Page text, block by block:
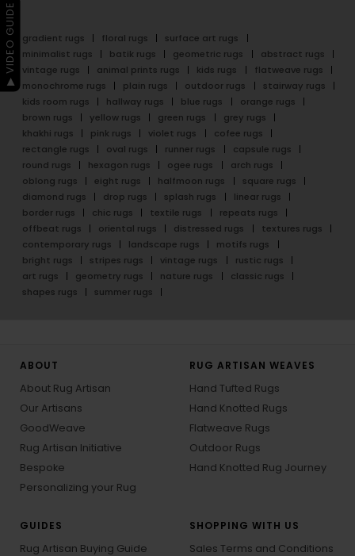
gradient rugs floral rugs
surface art rugs
minimalist rugs
batik rugs geometric rugs
abstract rugs
vintage rugs
animal prints rugs kids rugs
flatweave rugs
monochrome rugs
plain rugs outdoor rugs
stairway rugs
kids room rugs
hallway rugs blue rugs
orange rugs
brown rugs
yellow rugs green rugs
grey rugs
khakhi rugs
pink rugs violet rugs
cofee rugs
rectangle rugs
oval rugs runner rugs
capsule rugs
round rugs
hexagon rugs ogee rugs
arch rugs
oblong rugs
eight rugs halfmoon rugs
square rugs
diamond rugs
drop rugs splash rugs
linear rugs
border rugs
chic rugs textile rugs
repeats rugs
offbeat rugs
oriental rugs distressed rugs
textures rugs
contemporary rugs
landscape rugs
motifs rugs
bright rugs
stripes rugs vintage rugs
rustic rugs
art rugs
geometry rugs nature rugs
classic rugs
shapes rugs
summer rugs
ABOUT
About Rug Artisan
Our Artisans
GoodWeave
Rug Artisan Initiative
Bespoke
Personalizing your Rug
RUG ARTISAN WEAVES
Hand Tufted Rugs
Hand Knotted Rugs
Flatweave Rugs
Outdoor Rugs
Hand Knotted Rug Journey
GUIDES
Rug Artisan Buying Guide
SHOPPING WITH US
Sales Terms and Conditions
▶ VIDEO GUIDE